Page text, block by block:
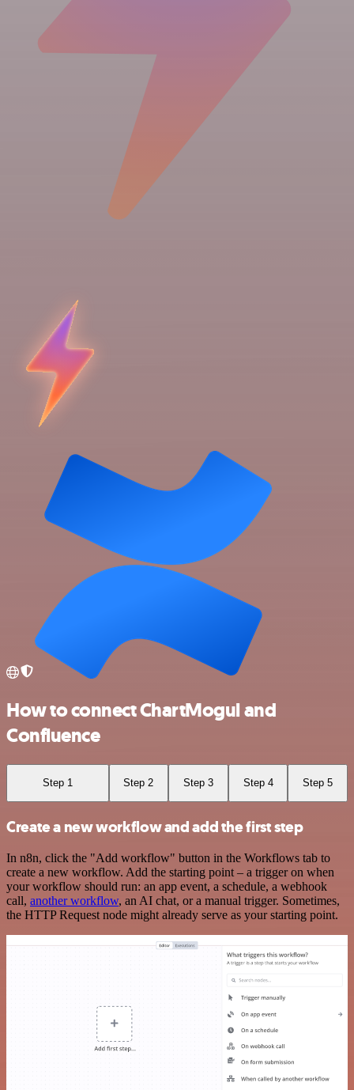
How to connect ChartMogul and
Confluence
Step 1 Step 2 Step 3 Step 4 Step 5
Create a new workflow and add the first step
In n8n, click the "Add workflow" button in the Workflows tab to
create a new workflow. Add the starting point – a trigger on when
your workflow should run: an app event, a schedule, a webhook
call, another workflow, an AI chat, or a manual trigger. Sometimes,
the HTTP Request node might already serve as your starting point.